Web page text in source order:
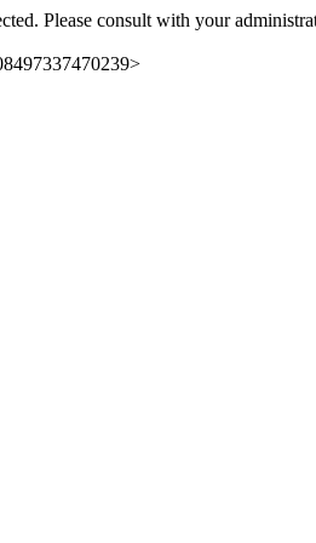
Please consult with your